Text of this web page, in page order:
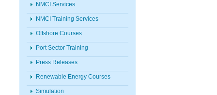
NMCI Services
NMCI Training Services
Offshore Courses
Port Sector Training
Press Releases
Renewable Energy Courses
Simulation